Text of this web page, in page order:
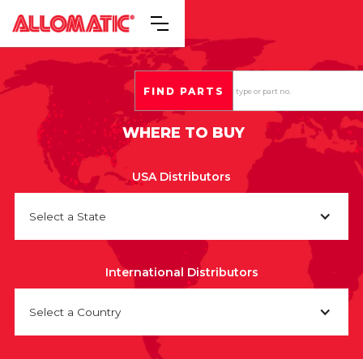
WHERE TO BUY
USA Distributors
Select a State
International Distributors
Select a Country